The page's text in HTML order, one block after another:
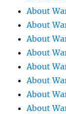
About
About
About
About
About
About
About
About